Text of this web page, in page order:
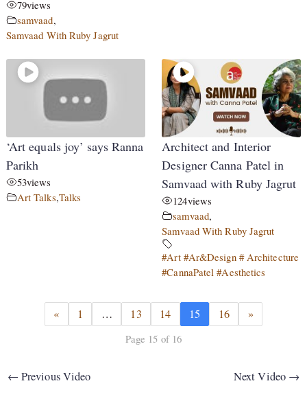
79views
samvaad,
Samvaad With Ruby Jagrut
‘Art equals joy’ says Ranna
Parikh
53views
Art Talks,Talks
Architect and Interior
Designer Canna Patel in
Samvaad with Ruby Jagrut
124views
samvaad,
Samvaad With Ruby Jagrut
#Art #Ar&Design # Architecture
#CannaPatel #Aesthetics
« 1 … 13 14 15 16 »
Page 15 of 16
← Previous Video Next Video →